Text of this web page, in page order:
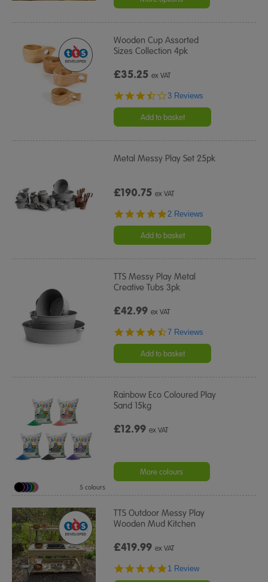
Wooden Cup Assorted
Sizes Collection 4pk
£35.25ex VAT
3.3
rating
3 Reviews
Add to basket
Metal Messy Play Set 25pk
£190.75ex VAT
5.0
rating
2 Reviews
Add to basket
TTS Messy Play Metal
Creative Tubs 3pk
£42.99ex VAT
4.3
rating
7 Reviews
Add to basket
Rainbow Eco Coloured Play
Sand 15kg
£12.99ex VAT
More colours
5 colours
TTS Outdoor Messy Play
Wooden Mud Kitchen
£419.99ex VAT
5.0
1 Review